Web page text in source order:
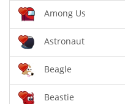
Among Us
Astronaut
Beagle
Beastie